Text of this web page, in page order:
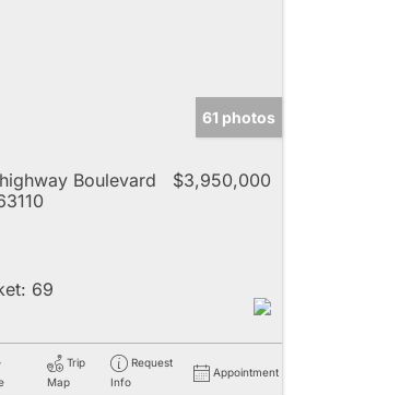
61 photos
Boulevard
$3,950,000
69
Trip
Map
Request
Info
Appointment